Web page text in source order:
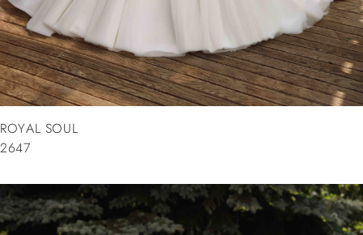
ROYAL SOUL
2647